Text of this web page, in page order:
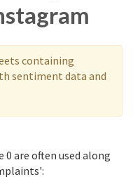
containing
sentiment data and
are often used along